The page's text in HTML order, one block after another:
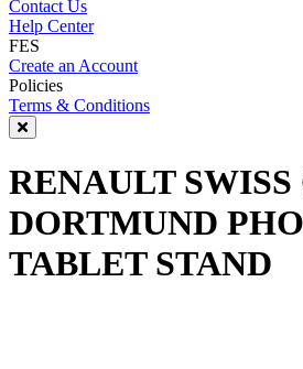
Contact Us
Help Center
FES
Create an Account
Policies
Terms & Conditions
RENAULT
DORTMUND
TABLET STAND